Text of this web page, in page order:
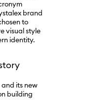
brand
to
visual style
identity.
its new
building